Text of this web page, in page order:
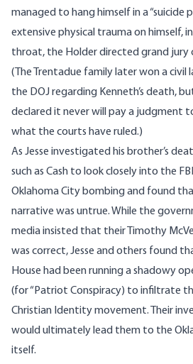
managed to hang himself in a
extensive physical trauma on himself,
throat, the Holder directed grand jury
(The Trentadue family laterwona civil
the DOJ regarding Kenneth’s death,
declared it never will pay a judgment
what the courts have ruled.)
As Jesse investigated his brother’s
such as Cash to look closely into the
Oklahoma City bombing and found
narrative was untrue. While the
media insisted that their Timothy
was correct, Jesse and others found
House had been running a shadowy
(for “Patriot Conspiracy) to infiltrate
Christian Identity movement. Their
would ultimately lead them to the
itself.